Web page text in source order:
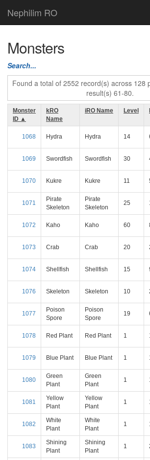
Nephilim RO
Monsters
Search...
Found a total of 2552 record(s) across 128
result(s) 61-80.
Monster
ID ▲
kRO
Name
iRO Name Level
1068 Hydra Hydra 14
1069 Swordfish Swordfish 30
1070 Kukre Kukre 11
1071
Pirate
Skeleton
Pirate
Skeleton
25
1072 Kaho Kaho 60
1073 Crab Crab 20
1074 Shellfish Shellfish 15
1076 Skeleton Skeleton 10
1077
Poison
Spore
Poison
Spore
19
1078 Red Plant Red Plant 1
1079 Blue Plant Blue Plant 1
1080
Green
Plant
Green
Plant
1
1081
Yellow
Plant
Yellow
Plant
1
1082
White
Plant
White
Plant
1
1083
Shining
Plant
Shining
Plant
1